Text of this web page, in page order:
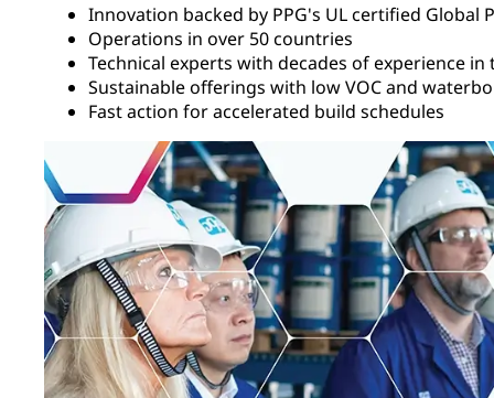
Innovation backed by PPG's UL certified Global
Operations in over 50 countries
Technical experts with decades of experience in
Sustainable offerings with low VOC and
Fast action for accelerated build schedules